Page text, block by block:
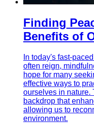
Finding
Benefits of
In today's fast-
often reign,
hope for many
effective ways to
ourselves in nature.
backdrop that
allowing us to
environment.